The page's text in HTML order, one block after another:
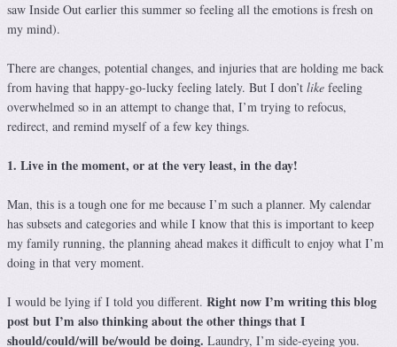
saw Inside Out earlier this summer so feeling all the emotions is fresh on
my mind).
There are changes, potential changes, and injuries that are holding me back
from having that happy-go-lucky feeling lately. But I don’t like feeling
overwhelmed so in an attempt to change that, I’m trying to refocus,
redirect, and remind myself of a few key things.
1. Live in the moment, or at the very least, in the day!
Man, this is a tough one for me because I’m such a planner. My calendar
has subsets and categories and while I know that this is important to keep
my family running, the planning ahead makes it difficult to enjoy what I’m
doing in that very moment.
I would be lying if I told you different. Right now I’m writing this blog
post but I’m also thinking about the other things that I
should/could/will be/would be doing. Laundry, I’m side-eyeing you.